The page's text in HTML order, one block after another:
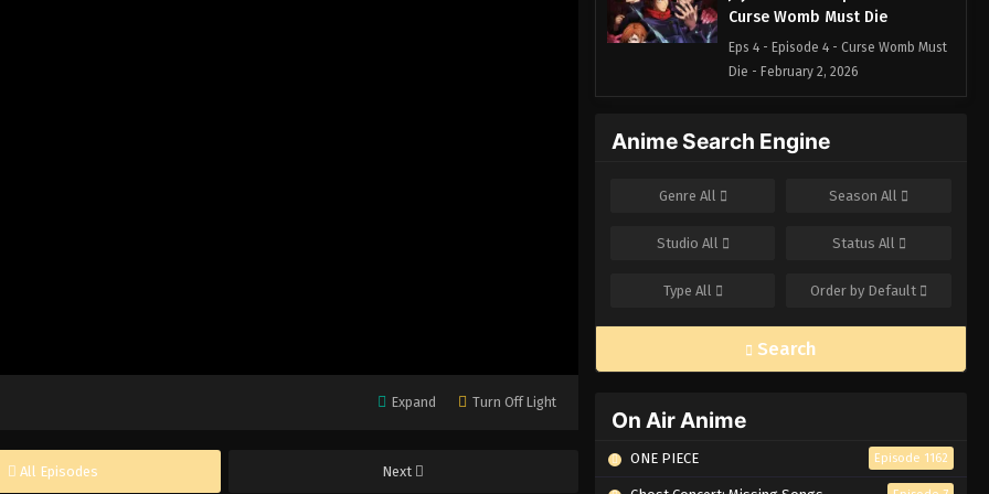
Expand Turn Off Light
All Episodes Next
Curse Womb Must Die
Eps 4 - Episode 4 - Curse Womb Must
Die - February 2, 2026
of Steel
Jujutsu Kaisen Episode 2 – For
Eps 2 - Episode 2 - For Myself -
February 2, 2026
Jujutsu Kaisen Episode 1 –
Eps 1 - Episode 1 - Ryomen Sukuna -
Anime Search Engine
Genre All SeasonAll
Studio All Status All
Type All Order by Default
Search
On Air Anime
ONE PIECE Episode 1162